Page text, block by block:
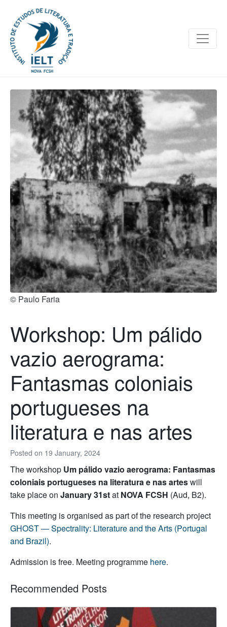
© Paulo Faria
Posted on 19 January, 2024
Workshop: Um pálido
vazio aerograma:
Fantasmas coloniais
portugueses na
literatura e nas artes
The workshop Um pálido vazio aerograma: Fantasmas
coloniais portugueses na literatura e nas arteswill
take place on January 31stat NOVA FCSH (Aud, B2).
This meeting is organised as part of the research project
GHOST — Spectrality: Literature and the Arts (Portugal
and Brazil).
Admission is free. Meeting programme here.
Recommended Posts